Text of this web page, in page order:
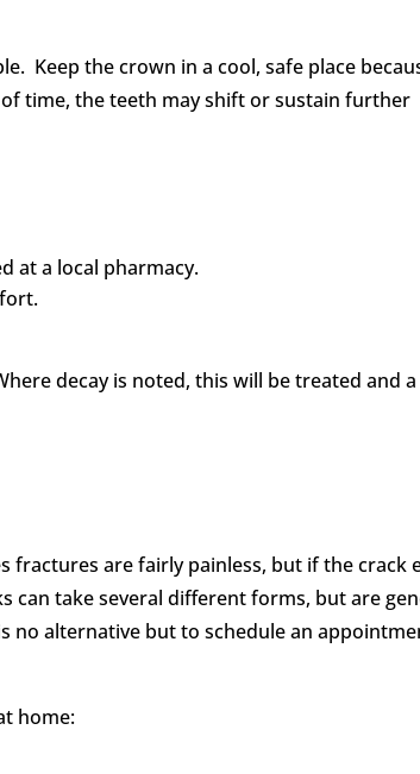
Keep the crown in a cool, safe place
time, the teeth may shift or sustain further
at a local pharmacy.
decay is noted, this will be treated and
fractures are fairly painless, but if the crack
can take several different forms, but are
no alternative but to schedule an
home: